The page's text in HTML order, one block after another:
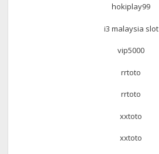
hokiplay99
i3 malaysia slot
vip5000
rrtoto
rrtoto
xxtoto
xxtoto